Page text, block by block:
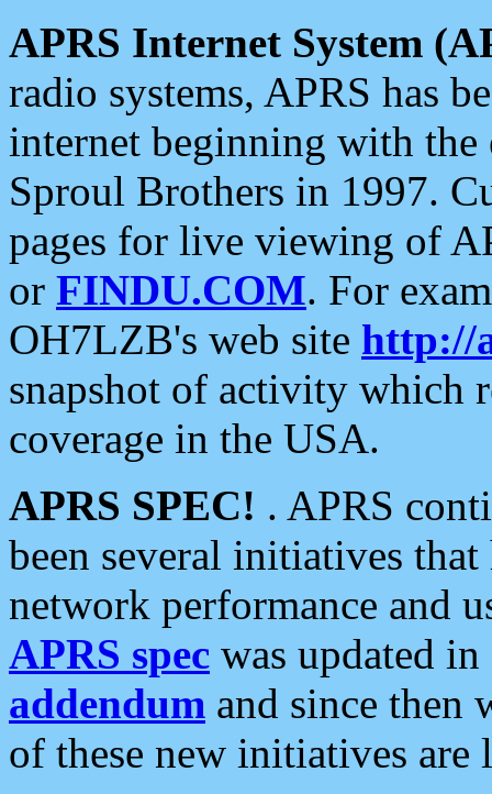
APRS Internet System
radio systems, APRS has
internet beginning with the
Sproul Brothers in 1997.
pages for live viewing of
or FINDU.COM. For
OH7LZB's web site http://
snapshot of activity which
coverage in the USA.
APRS SPEC! . APRS
been several initiatives
network performance and
APRS spec was updated
addendum and since then
of these new initiatives are